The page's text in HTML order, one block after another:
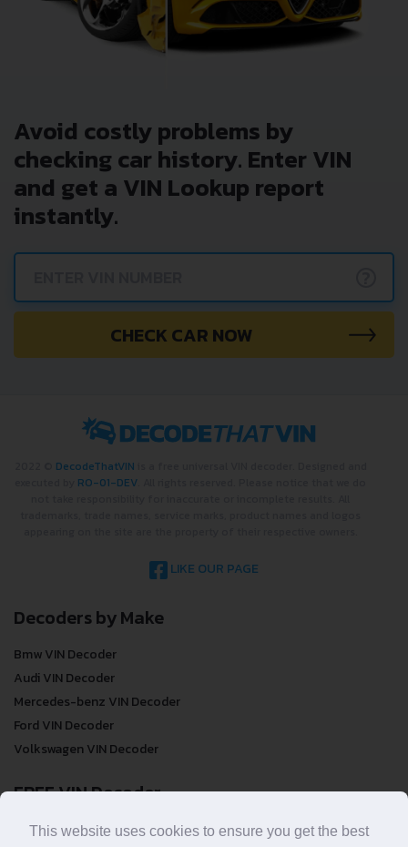
Avoid costly problems by
checking car history. Enter VIN
and get a VIN Lookup report
instantly.
CHECK CAR NOW
DecodeThatVIN
RO-01-DEV
LIKE OUR PAGE
Decoders by Make
Bmw VIN Decoder
Audi VIN Decoder
Mercedes-benz VIN Decoder
Ford VIN Decoder
Volkswagen VIN Decoder
FREE VIN Decoder
FREE VIN Decoder
This website uses cookies to ensure you get the best